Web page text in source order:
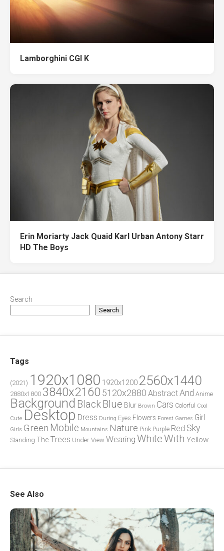
Lamborghini CGI K
Erin Moriarty Jack Quaid Karl Urban Antony Starr
HD The Boys
Search
Search
Tags
(2021) 1920x1080 1920x1200 2560x1440
2880x1800 3840x2160 5120x2880 AbstractAnd Anime
Background Black Blue Blur Brown Cars Colorful
Cool
Cute Desktop Dress During Eyes Flowers Forest Games Girl
Girls Green Mobile Mountains Nature Pink Purple Red Sky
Standing The Trees Under View Wearing WhiteWith Yellow
See Also